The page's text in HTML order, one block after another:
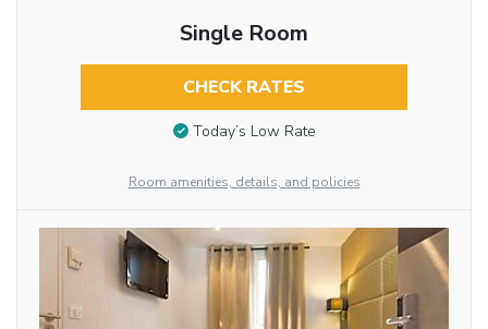
Single Room
CHECK RATES
Today’s Low Rate
Room amenities, details, and policies